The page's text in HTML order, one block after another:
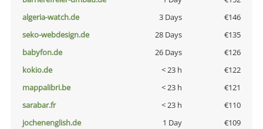
algeria-watch.de
3 Days
€146
seko-webdesign.de
28 Days
€135
babyfon.de
26 Days
€126
kokio.de
< 23 h
€122
mappalibri.be
< 23 h
€121
sarabar.fr
< 23 h
€110
jochenenglish.de
1 Day
€109